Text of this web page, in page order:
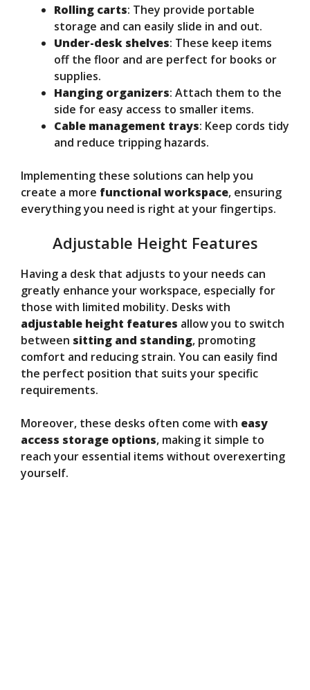
Rolling carts: They provide portable
storage and can easily slide in and out.
Under-desk shelves: These keep items
off the floor and are perfect for books or
supplies.
Hanging organizers: Attach them to the
side for easy access to smaller items.
Cable management trays: Keep cords tidy
and reduce tripping hazards.
Implementing these solutions can help you
create a more functional workspace, ensuring
everything you need is right at your fingertips.
Adjustable Height Features
Having a desk that adjusts to your needs can
greatly enhance your workspace, especially for
those with limited mobility. Desks with
adjustable height features allow you to switch
between sitting and standing, promoting
comfort and reducing strain. You can easily find
the perfect position that suits your specific
requirements.
Moreover, these desks often come with easy
access storage options, making it simple to
reach your essential items without overexerting
yourself.